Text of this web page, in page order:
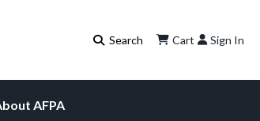
Cart Sign In
AFPA